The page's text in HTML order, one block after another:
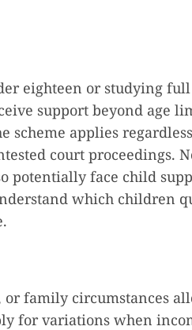
eighteen or studying
support beyond age
scheme applies
court proceedings.
potentially face child
which children
or family circumstances
for variations when